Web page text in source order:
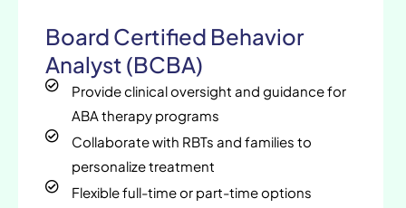
Board Certified Behavior
Analyst (BCBA)
Provide clinical oversight and guidance for
ABA therapy programs
Collaborate with RBTs and families to
personalize treatment
Flexible full-time or part-time options